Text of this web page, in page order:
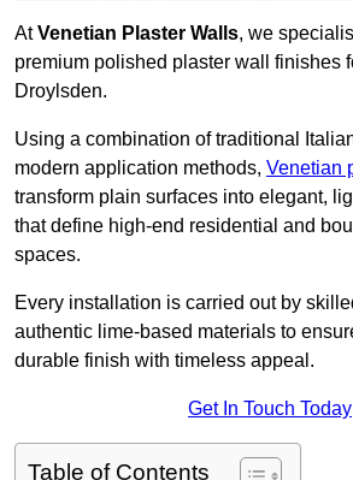
AtVenetian Plaster Walls, we
premium polished plaster wall finishes
Droylsden.
Using a combination of traditional
modern application methods, Venetian
transform plain surfaces into elegant,
that define high-end residential and
spaces.
Every installation is carried out by
authentic lime-based materials to
durable finish with timeless appeal.
Get In Touch Today
Table of Contents